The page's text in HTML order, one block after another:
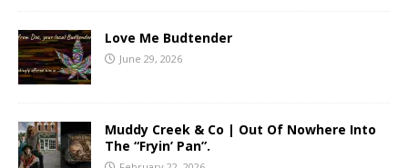
Love Me Budtender
June 29, 2026
Muddy Creek & Co | Out Of Nowhere Into
The “Fryin’ Pan”.